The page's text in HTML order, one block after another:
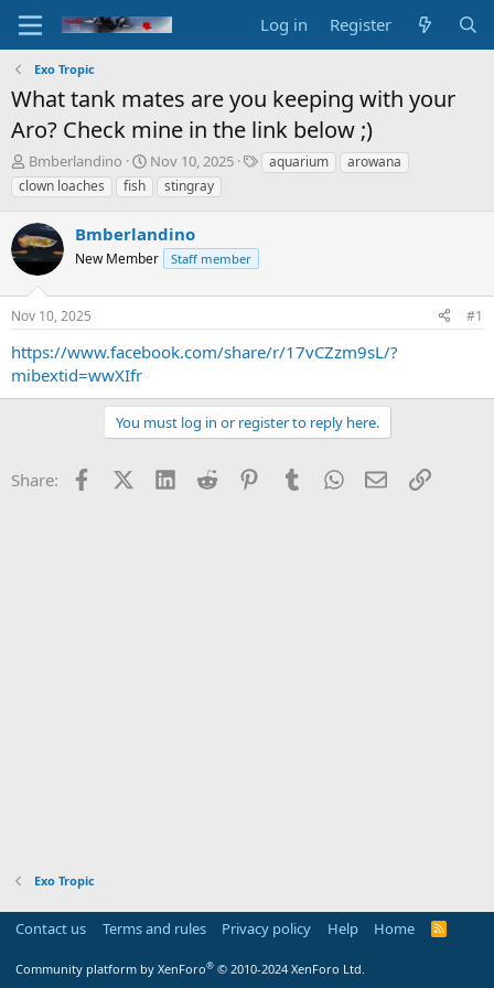
Log in Register
Exo Tropic
What tank mates are you keeping with your
Aro? Check mine in the link below ;)
T
h
r
e
a
d
s
t
a
t
e
r
Bmberlandino
S
t
a
t
d
t
Nov 10, 2025
Taquarium
arowana
clown loaches
fish stingray
Bmberlandino
New Member Staff member
Nov 10, 2025 #1
https://www.facebook.com/share/r/17vCZzm9sL/?
mibextid=wwXIfr
You must log in or register to reply here.
Share: FacebookX (Twitter)
LinkedInReddit PinterestTumblrWhatsApp
EmailLink
Exo Tropic
Contact us Terms and rules Privacy policy Help Home
R
Community platform by XenForo® © 2010-2024 XenForo Ltd.